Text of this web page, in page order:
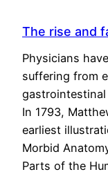
The rise and
Physicians
suffering from
gastrointestinal
In 1793,
earliest
Morbid
Parts of the